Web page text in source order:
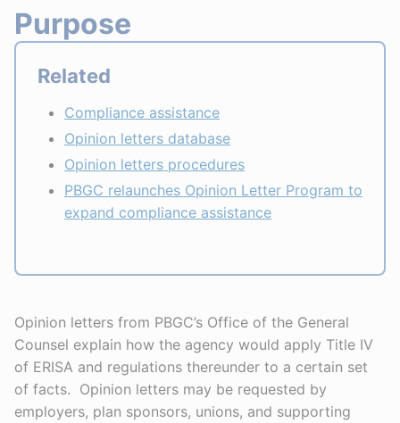
Purpose
Related
Compliance assistance
Opinion letters database
Opinion letters procedures
PBGC relaunches Opinion Letter Program to
expand compliance assistance
Opinion letters from PBGC’s Office of the General
Counsel explain how the agency would apply Title IV
of ERISA and regulations thereunder to a certain set
of facts. Opinion letters may be requested by
employers, plan sponsors, unions, and supporting